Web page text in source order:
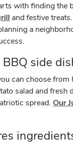
with finding the
and festive
a
side
can choose
salad and fresh
spread. Our